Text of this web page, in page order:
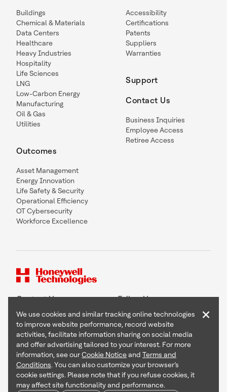
Buildings
Chemical & Materials
Data Centers
Healthcare
Heavy Industries
Hospitality
Life Sciences
LNG
Low-Carbon Energy
Manufacturing
Oil & Gas
Utilities
Outcomes
Asset Management
Energy Innovation
Life Safety & Security
Operational Efficiency
OT Cybersecurity
Workforce Excellence
Accessibility
Certifications
Patents
Suppliers
Warranties
Support
Contact Us
Business Inquiries
Employee Access
Retiree Access
Contact Us Follow Us
Copyright © 2026 Honeywell International Inc
Terms & Conditions
Privacy Statement
Your Privacy Choices
Cookie Notice
We use cookies and similar tracking online technologies
to improve website performance, record website
activities, facilitate information sharing on social media
and offer advertising tailored to your interest. For more
information, see ourCookie Noticeand Terms and
Conditions. You can also customize your browser’s
cookie settings. Please note that if you refuse cookies, it
may affect site functionality and performance.
×